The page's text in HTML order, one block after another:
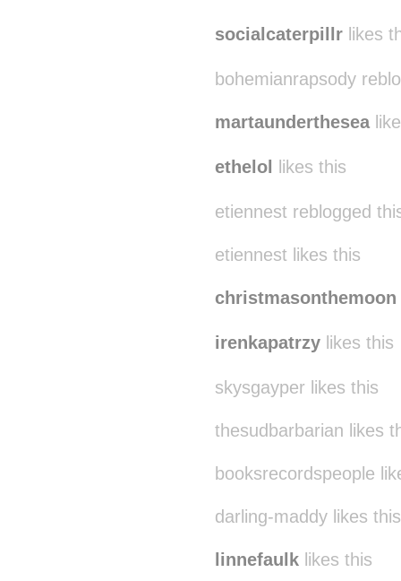
socialcaterpillr likes
bohemianrapsody
martaunderthesea
ethelol likes this
etiennest reblogged
etiennest likes this
christmasonthemoon
irenkapatrzy likes this
skysgayper likes this
thesudbarbarian likes
booksrecordspeople
darling-maddy likes this
linnefaulk likes this